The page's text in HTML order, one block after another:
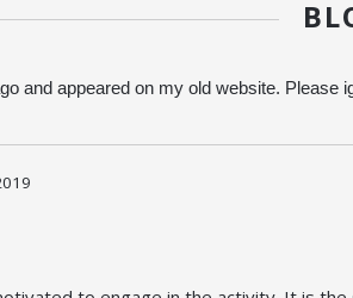
and appeared on my old website. Please